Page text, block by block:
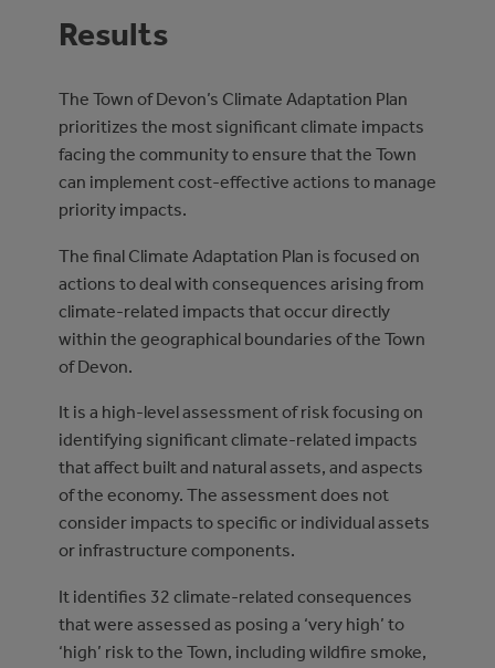
Results
The Town of Devon’s Climate Adaptation Plan
prioritizes the most significant climate impacts
facing the community to ensure that the Town
can implement cost-effective actions to manage
priority impacts.
The final Climate Adaptation Plan is focused on
actions to deal with consequences arising from
climate-related impacts that occur directly
within the geographical boundaries of the Town
of Devon.
It is a high-level assessment of risk focusing on
identifying significant climate-related impacts
that affect built and natural assets, and aspects
of the economy. The assessment does not
consider impacts to specific or individual assets
or infrastructure components.
It identifies 32 climate-related consequences
that were assessed as posing a ‘very high’ to
‘high’ risk to the Town, including wildfire smoke,